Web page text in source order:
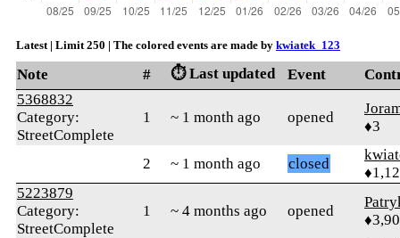
Latest | Limit 250 | The colored events are made by kwiatek_123
Note # ⏱️ Last updated Event
5368832
Category:
StreetComplete
1 ~ 1 month ago opened
♦3
2 ~ 1 month ago closed
5223879
Category:
StreetComplete
1 ~ 4 months ago opened